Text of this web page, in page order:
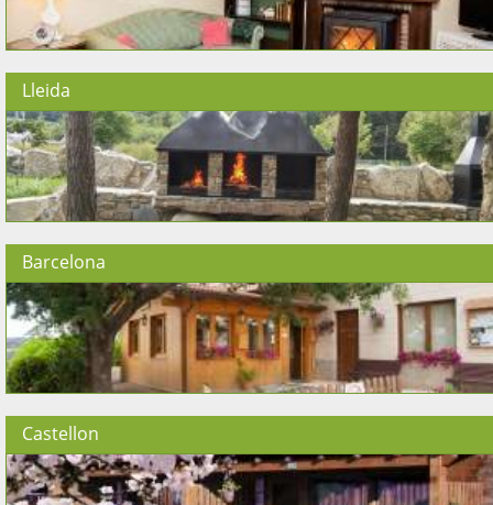
Lleida
Barcelona
Castellon